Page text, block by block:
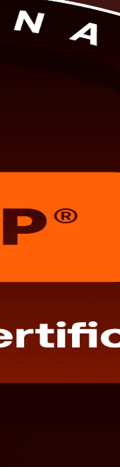
for the PgMP exam
credentials, in